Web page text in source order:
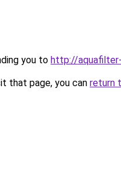
you to http://
that page, you can return